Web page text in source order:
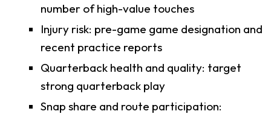
number of high-value touches
Injury risk: pre-game game designation and
recent practice reports
Quarterback health and quality: target
strong quarterback play
Snap share and route participation: